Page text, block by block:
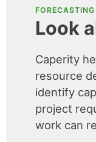
FORECASTING
Look
Caperity
resource
identify
project
work can